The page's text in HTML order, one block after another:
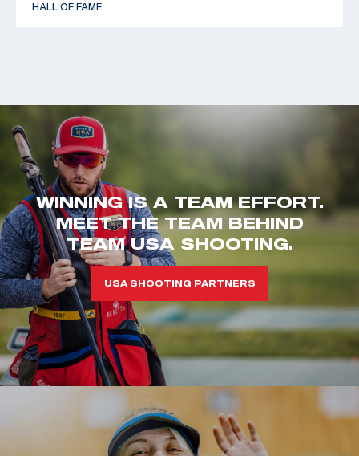
HALL OF FAME
WINNING IS A TEAM EFFORT.
MEET THE TEAM BEHIND
TEAM USA SHOOTING.
USA SHOOTING PARTNERS